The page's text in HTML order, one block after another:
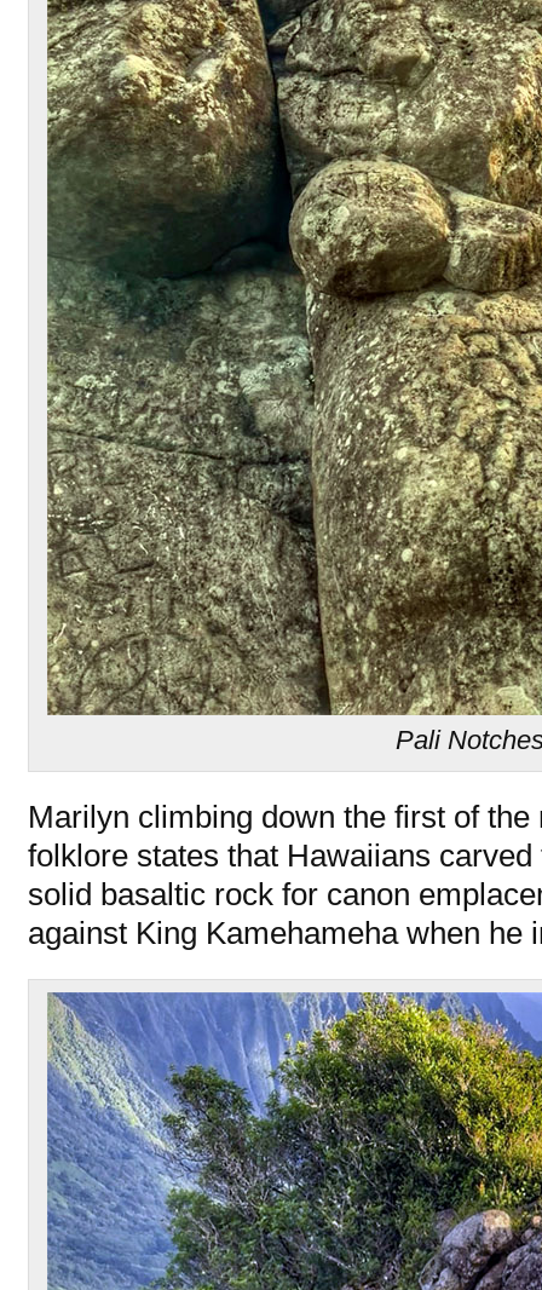
Pali
Marilyn climbing down the first of
folklore states that Hawaiians
solid basaltic rock for canon
against King Kamehameha when he